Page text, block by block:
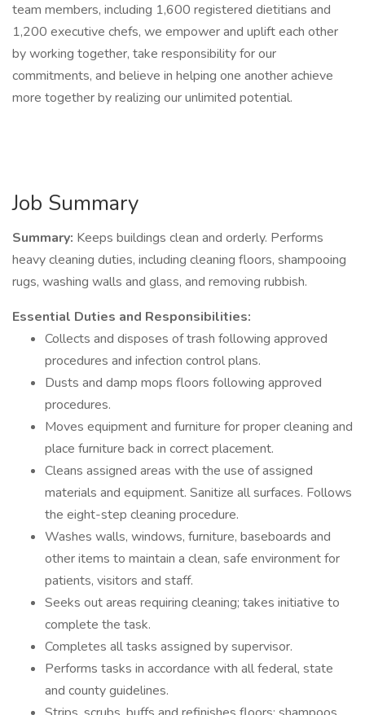
team members, including 1,600 registered dietitians and
1,200 executive chefs, we empower and uplift each other
by working together, take responsibility for our
commitments, and believe in helping one another achieve
more together by realizing our unlimited potential.
Job Summary
Summary: Keeps buildings clean and orderly. Performs
heavy cleaning duties, including cleaning floors, shampooing
rugs, washing walls and glass, and removing rubbish.
Essential Duties and Responsibilities:
Collects and disposes of trash following approved
procedures and infection control plans.
Dusts and damp mops floors following approved
procedures.
Moves equipment and furniture for proper cleaning and
place furniture back in correct placement.
Cleans assigned areas with the use of assigned
materials and equipment. Sanitize all surfaces. Follows
the eight-step cleaning procedure.
Washes walls, windows, furniture, baseboards and
other items to maintain a clean, safe environment for
patients, visitors and staff.
Seeks out areas requiring cleaning; takes initiative to
complete the task.
Completes all tasks assigned by supervisor.
Performs tasks in accordance with all federal, state
and county guidelines.